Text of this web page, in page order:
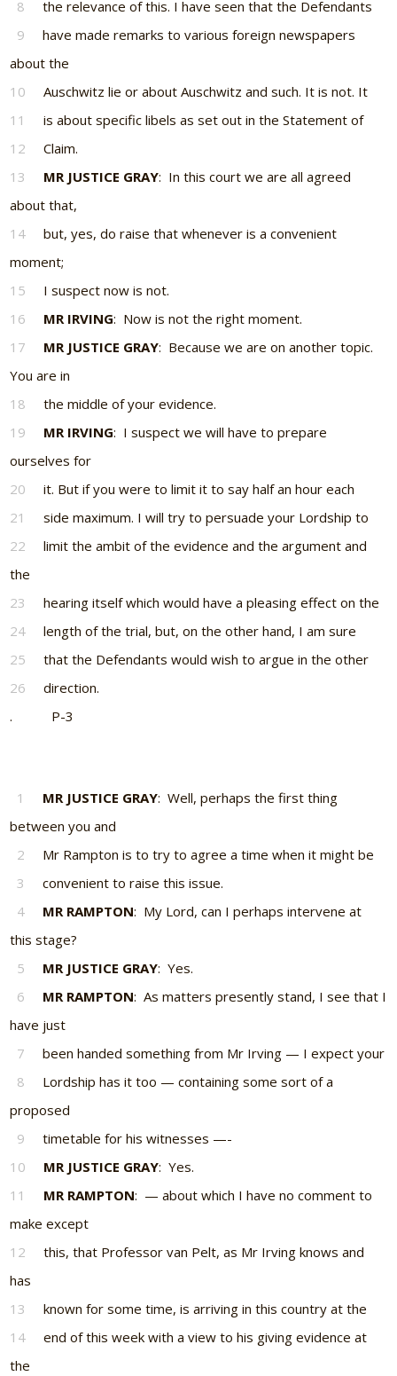
8
the relevance of this. I have seen that the Defendants
9
have made remarks to various foreign newspapers
about the
10
Auschwitz lie or about Auschwitz and such. It is not. It
11
is about specific libels as set out in the Statement of
12
Claim.
13
MR JUSTICE GRAY: In this court we are all agreed
about that,
14
but, yes, do raise that whenever is a convenient
moment;
15
I suspect now is not.
16
MR IRVING: Now is not the right moment.
17
MR JUSTICE GRAY: Because we are on another topic.
You are in
18
the middle of your evidence.
19
MR IRVING: I suspect we will have to prepare
ourselves for
20
it. But if you were to limit it to say half an hour each
21
side maximum. I will try to persuade your Lordship to
22
limit the ambit of the evidence and the argument and
the
23
hearing itself which would have a pleasing effect on the
24
length of the trial, but, on the other hand, I am sure
25
that the Defendants would wish to argue in the other
26
direction.
. P-3
1 MR JUSTICE GRAY: Well, perhaps the first thing
between you and
2
Mr Rampton is to try to agree a time when it might be
3
convenient to raise this issue.
4
MR RAMPTON: My Lord, can I perhaps intervene at
this stage?
5
MR JUSTICE GRAY: Yes.
6
MR RAMPTON: As matters presently stand, I see that I
have just
7
been handed something from Mr Irving — I expect your
8
Lordship has it too — containing some sort of a
proposed
9
timetable for his witnesses —-
10
MR JUSTICE GRAY: Yes.
11
MR RAMPTON: — about which I have no comment to
make except
12
this, that Professor van Pelt, as Mr Irving knows and
has
13
known for some time, is arriving in this country at the
14
end of this week with a view to his giving evidence at
the